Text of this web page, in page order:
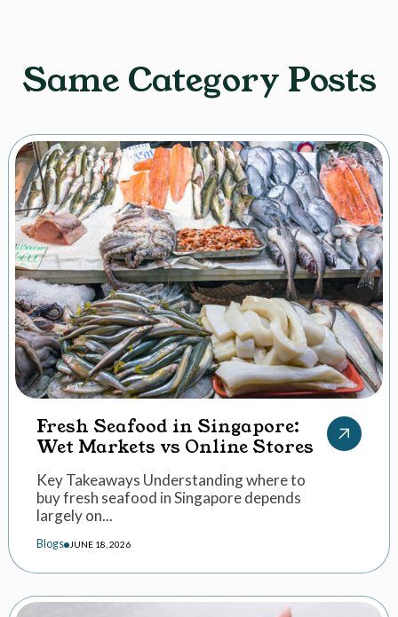
Same Category Posts
Fresh Seafood in Singapore:
Wet Markets vs Online Stores
Key Takeaways Understanding where to
buy fresh seafood in Singapore depends
largely on...
Blogs JUNE 18, 2026